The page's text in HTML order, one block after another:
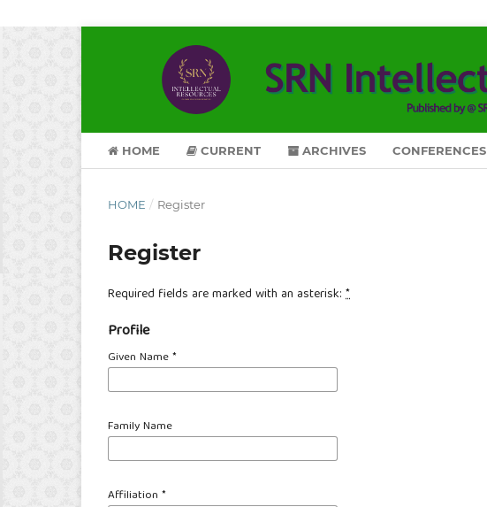
HOME CURRENT ARCHIVES CONFERENCES
HOME / Register
Register
Required fields are marked with an asterisk: *
Profile
Given Name*
Family Name
Affiliation *